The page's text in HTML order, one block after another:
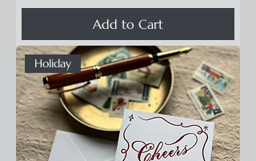
Add to Cart
Holiday